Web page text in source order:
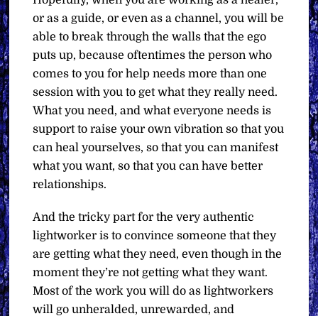
or as a guide, or even as a channel, you will be
able to break through the walls that the ego
puts up, because oftentimes the person who
comes to you for help needs more than one
session with you to get what they really need.
What you need, and what everyone needs is
support to raise your own vibration so that you
can heal yourselves, so that you can manifest
what you want, so that you can have better
relationships.
And the tricky part for the very authentic
lightworker is to convince someone that they
are getting what they need, even though in the
moment they’re not getting what they want.
Most of the work you will do as lightworkers
will go unheralded, unrewarded, and